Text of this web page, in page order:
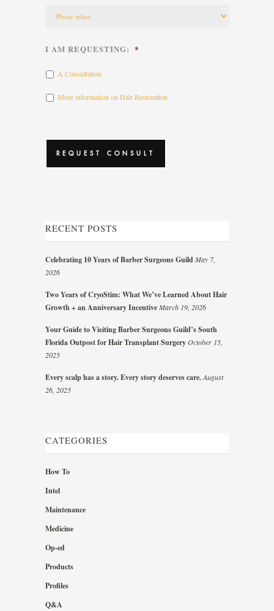
I AM REQUESTING: *
A Consultation
More information on Hair Restoration
RECENT POSTS
Celebrating 10 Years of Barber Surgeons GuildMay 7,
2026
Two Years of CryoStim: What We’ve Learned About Hair
Growth + an Anniversary IncentiveMarch 19, 2026
Your Guide to Visiting Barber Surgeons Guild’s South
Florida Outpost for Hair Transplant SurgeryOctober 15,
2025
Every scalp has a story. Every story deserves care.August
26, 2025
CATEGORIES
How To
Intel
Maintenance
Medicine
Op-ed
Products
Profiles
Q&A